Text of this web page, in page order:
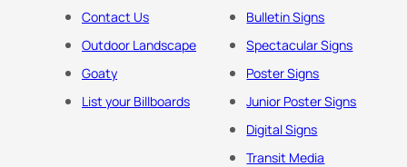
Contact Us
Outdoor Landscape
Goaty
List your Billboards
Bulletin Signs
Spectacular Signs
Poster Signs
Junior Poster Signs
Digital Signs
Transit Media